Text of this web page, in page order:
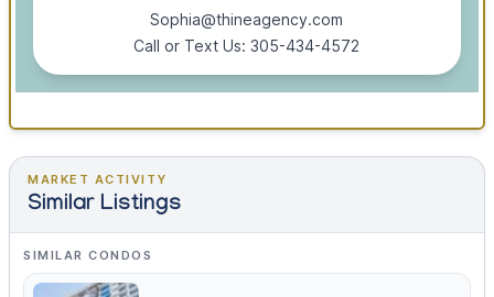
Sophia@thineagency.com
Call or Text Us: 305-434-4572
MARKET ACTIVITY
Similar Listings
SIMILAR CONDOS